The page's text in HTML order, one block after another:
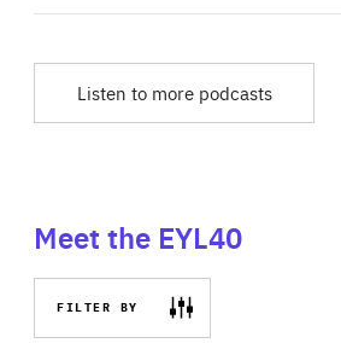
Listen to more podcasts
Meet the EYL40
FILTER BY